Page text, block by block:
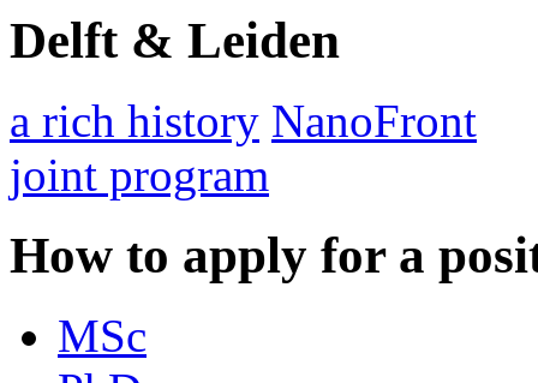
Delft & Leiden
a rich history NanoFront
joint program
How to apply for a
MSc